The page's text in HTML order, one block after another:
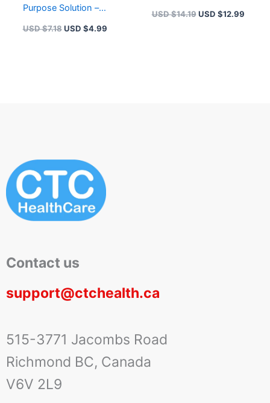
Purpose Solution –
USD $7.18 USD $4.99
USD $14.19 USD $12.99
Contact us
support@ctchealth.ca
515-3771 Jacombs Road
Richmond BC, Canada
V6V 2L9